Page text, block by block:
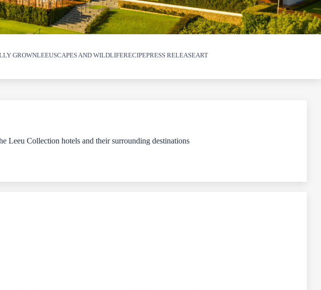
GROWNLEEUSCAPES AND WILDLIFERECIPEPRESS RELEASEART
Leeu Collection hotels and their surrounding destinations